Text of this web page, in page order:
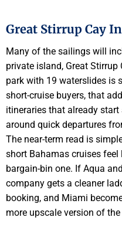
Great Stirrup Cay
Many of the sailings will
private island, Great Stirrup
park with 19 waterslides is
short-cruise buyers, that
itineraries that already
around quick departures
The near-term read is
short Bahamas cruises
bargain-bin one. If Aqua
company gets a cleaner
booking, and Miami
more upscale version of